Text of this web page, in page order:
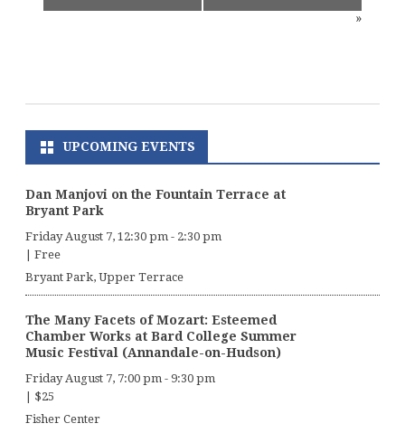
»
UPCOMING EVENTS
Dan Manjovi on the Fountain Terrace at
Bryant Park
Friday August 7, 12:30 pm - 2:30 pm
Free
Bryant Park, Upper Terrace
The Many Facets of Mozart: Esteemed
Chamber Works at Bard College Summer
Music Festival (Annandale-on-Hudson)
Friday August 7, 7:00 pm - 9:30 pm
$25
Fisher Center